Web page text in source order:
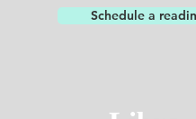
Schedule a